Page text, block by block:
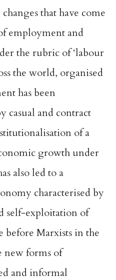
that have come
employment and
the rubric of ‘labour
the world, organised
has been
casual and contract
of a
growth under
also led to a
characterised by
self-exploitation of
before Marxists in the
new forms of
and informal